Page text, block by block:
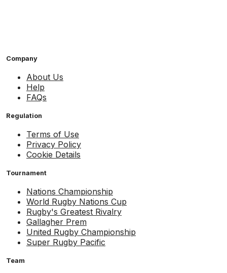
Company
About Us
Help
FAQs
Regulation
Terms of Use
Privacy Policy
Cookie Details
Tournament
Nations Championship
World Rugby Nations Cup
Rugby's Greatest Rivalry
Gallagher Prem
United Rugby Championship
Super Rugby Pacific
Team